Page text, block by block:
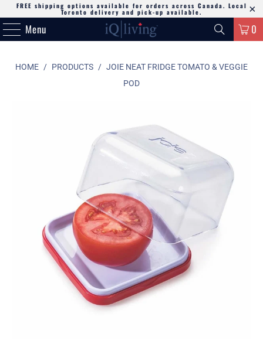
FREE shipping options available for orders across Canada. Local
Toronto delivery and pick-up available.
Menu 0
HOME / PRODUCTS / JOIE NEAT FRIDGE TOMATO & VEGGIE
POD